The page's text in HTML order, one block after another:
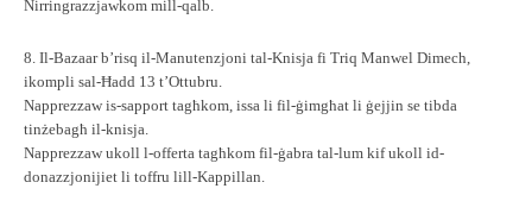
Nirringrazzjawkom mill-qalb.
8. Il-Bazaar b’risq il-Manutenzjoni tal-Knisja fi Triq Manwel Dimech,
ikompli sal-Ħadd 13 t’Ottubru.
Napprezzaw is-sapport tagħkom, issa li fil-ġimgħat li ġejjin se tibda
tinżebagħ il-knisja.
Napprezzaw ukoll l-offerta tagħkom fil-ġabra tal-lum kif ukoll id-
donazzjonijiet li toffru lill-Kappillan.